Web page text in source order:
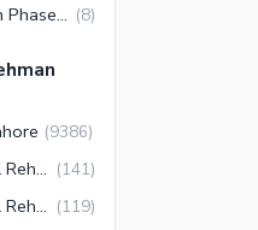
Residential Plots for Sale in Al Rehman Phase 2 Block L Lahore (8)
(9386)
5 Marla Residential Plots for Sale in Al Rehman Garden Lahore (141)
5 Marla Residential Plots for Sale in Al Rehman Garden Phase 2 Lahore (119)